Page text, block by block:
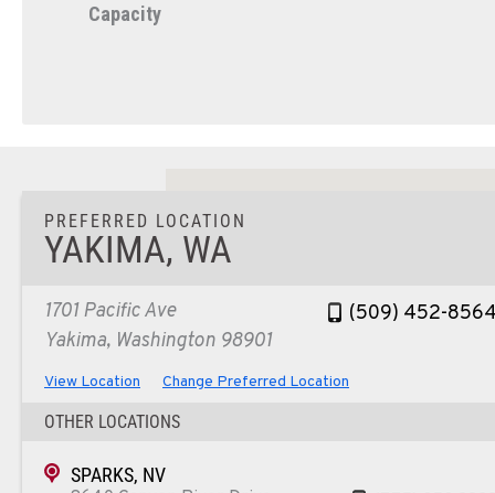
Capacity
PREFERRED LOCATION
YAKIMA, WA
1701 Pacific Ave
Yakima, Washington 98901
(509) 452-8564
View Location Change Preferred Location
OTHER LOCATIONS
SPARKS, NV